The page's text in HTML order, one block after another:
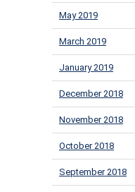
May 2019
March 2019
January 2019
December 2018
November 2018
October 2018
September 2018